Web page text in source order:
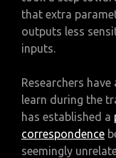
that extra
outputs less
inputs.
Researchers
learn during the
has established a
correspondence
seemingly